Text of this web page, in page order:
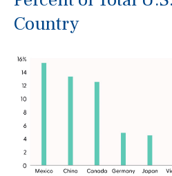
Country